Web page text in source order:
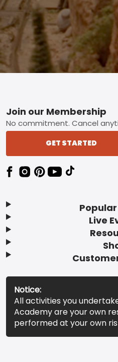
Footer
Live
Join our Membership
No commitment. Cancel
GET STARTED
Notice:
All activities you
Academy are your own
performed at your own